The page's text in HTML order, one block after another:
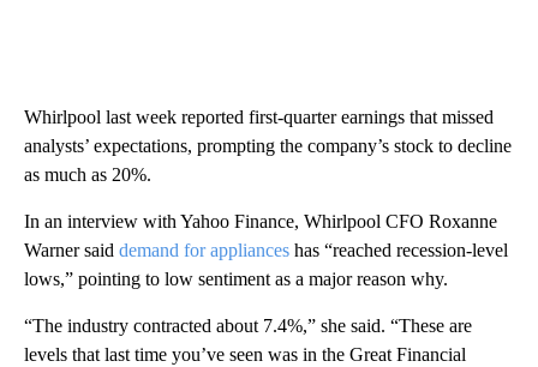
Whirlpool last week reported first-quarter earnings that missed
analysts’ expectations, prompting the company’s stock to decline
as much as 20%.
In an interview with Yahoo Finance, Whirlpool CFO Roxanne
Warner said demand for appliances has “reached recession-level
lows,” pointing to low sentiment as a major reason why.
“The industry contracted about 7.4%,” she said. “These are
levels that last time you’ve seen was in the Great Financial